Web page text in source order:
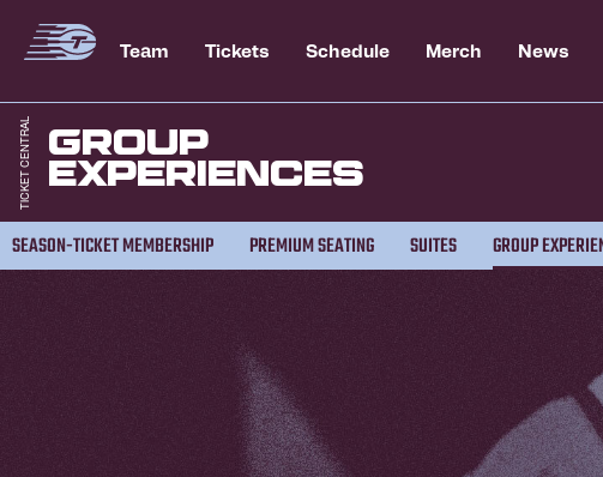
Team Tickets Schedule Merch News
Group
Experiences
SEASON-TICKET MEMBERSHIP PREMIUM SEATING SUITES GROUP